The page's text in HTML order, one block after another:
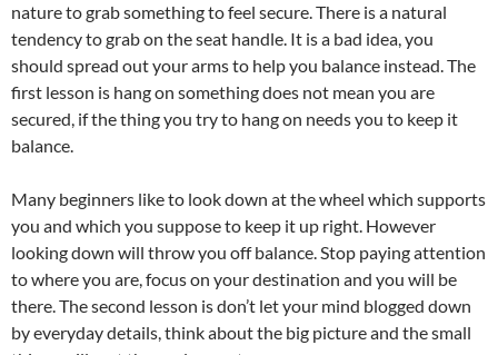
nature to grab something to feel secure. There is a natural
tendency to grab on the seat handle. It is a bad idea, you
should spread out your arms to help you balance instead. The
first lesson is hang on something does not mean you are
secured, if the thing you try to hang on needs you to keep it
balance.
Many beginners like to look down at the wheel which supports
you and which you suppose to keep it up right. However
looking down will throw you off balance. Stop paying attention
to where you are, focus on your destination and you will be
there. The second lesson is don’t let your mind blogged down
by everyday details, think about the big picture and the small